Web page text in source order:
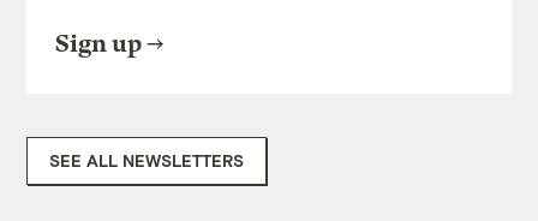
Sign up
SEE ALL NEWSLETTERS